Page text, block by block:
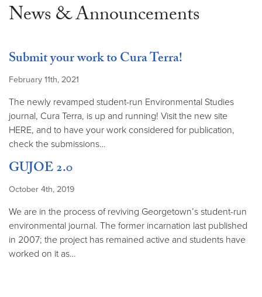
News & Announcements
Submit your work to Cura Terra!
February 11th, 2021
The newly revamped student-run Environmental Studies
journal, Cura Terra, is up and running! Visit the new site
HERE, and to have your work considered for publication,
check the submissions…
GUJOE 2.0
October 4th, 2019
We are in the process of reviving Georgetown’s student-run
environmental journal. The former incarnation last published
in 2007; the project has remained active and students have
worked on it as…